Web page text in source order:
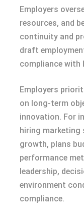
Employers
resources, and
continuity and
draft
compliance with
Employers
on long-term
innovation. For
hiring
growth, plans
performance
leadership,
environment
compliance.